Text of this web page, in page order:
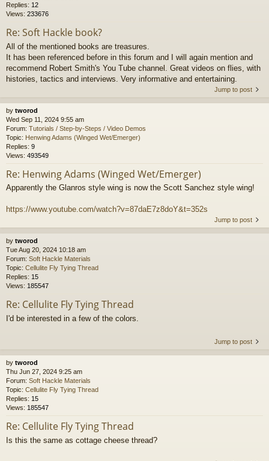
Replies: 12
Views: 233676
Re: Soft Hackle book?
All of the mentioned books are treasures.
It has been referenced before in this forum and I will again mention and
recommend Robert Smith's You Tube channel. Great videos on flies, with
histories, tactics and interviews. Very informative and entertaining.
Jump to post
by tworod
Wed Sep 11, 2024 9:55 am
Forum: Tutorials / Step-by-Steps / Video Demos
Topic: Henwing Adams (Winged Wet/Emerger)
Replies: 9
Views: 493549
Re: Henwing Adams (Winged Wet/Emerger)
Apparently the Glanros style wing is now the Scott Sanchez style wing!
https://www.youtube.com/watch?v=87daE7z8doY&t=352s
Jump to post
by tworod
Tue Aug 20, 2024 10:18 am
Forum: Soft Hackle Materials
Topic: Cellulite Fly Tying Thread
Replies: 15
Views: 185547
Re: Cellulite Fly Tying Thread
I'd be interested in a few of the colors.
Jump to post
by tworod
Thu Jun 27, 2024 9:25 am
Forum: Soft Hackle Materials
Topic: Cellulite Fly Tying Thread
Replies: 15
Views: 185547
Re: Cellulite Fly Tying Thread
Is this the same as cottage cheese thread?